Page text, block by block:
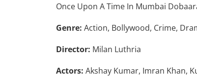
Once Upon A Time In Mumbai
Genre: Action, Bollywood, Crime,
Director: Milan Luthria
Actors: Akshay Kumar, Imran Khan,